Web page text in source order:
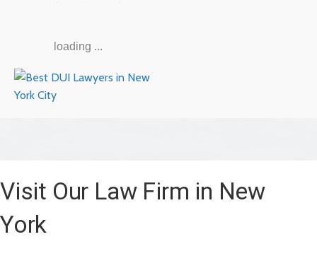
loading ...
Visit Our Law Firm in New
York